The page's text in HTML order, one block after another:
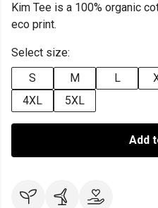
Kim Tee is a 100% organic
eco print.
Select size:
S
M L
4XL
5XL
Add